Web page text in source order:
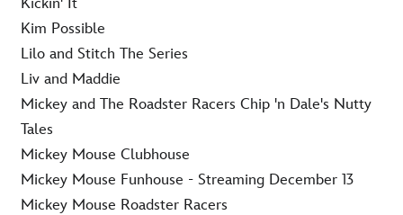
Kim Possible
Lilo and Stitch The Series
Liv and Maddie
Mickey and The Roadster Racers Chip 'n Dale's Nutty
Tales
Mickey Mouse Clubhouse
Mickey Mouse Funhouse - Streaming December 13
Mickey Mouse Roadster Racers